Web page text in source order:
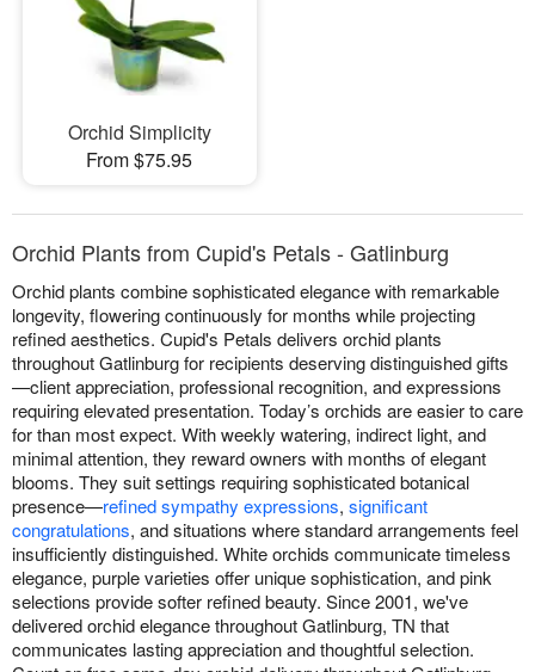
Our Shop
Orchid Simplicity
From $75.95
Orchid Plants from Cupid's Petals - Gatlinburg
Orchid plants combine sophisticated elegance with remarkable
longevity, flowering continuously for months while projecting
refined aesthetics. Cupid's Petals delivers orchid plants
throughout Gatlinburg for recipients deserving distinguished gifts
—client appreciation, professional recognition, and expressions
requiring elevated presentation. Today’s orchids are easier to care
for than most expect. With weekly watering, indirect light, and
minimal attention, they reward owners with months of elegant
blooms. They suit settings requiring sophisticated botanical
presence—refined sympathy expressions, significant
congratulations, and situations where standard arrangements feel
insufficiently distinguished. White orchids communicate timeless
elegance, purple varieties offer unique sophistication, and pink
selections provide softer refined beauty. Since 2001, we've
delivered orchid elegance throughout Gatlinburg, TN that
communicates lasting appreciation and thoughtful selection.